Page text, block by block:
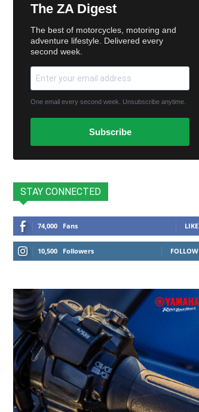
The ZA Digest
The best of motorcycles, motoring and
adventure lifestyle. Delivered every
second week.
One email every second week. Unsubscribe anytime.
Subscribe
STAY CONNECTED
74,000 Fans LIKE
10,500 Followers FOLLOW